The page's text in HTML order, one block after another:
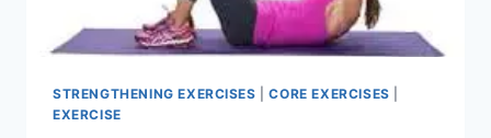
STRENGTHENING EXERCISES |CORE EXERCISES
EXERCISE